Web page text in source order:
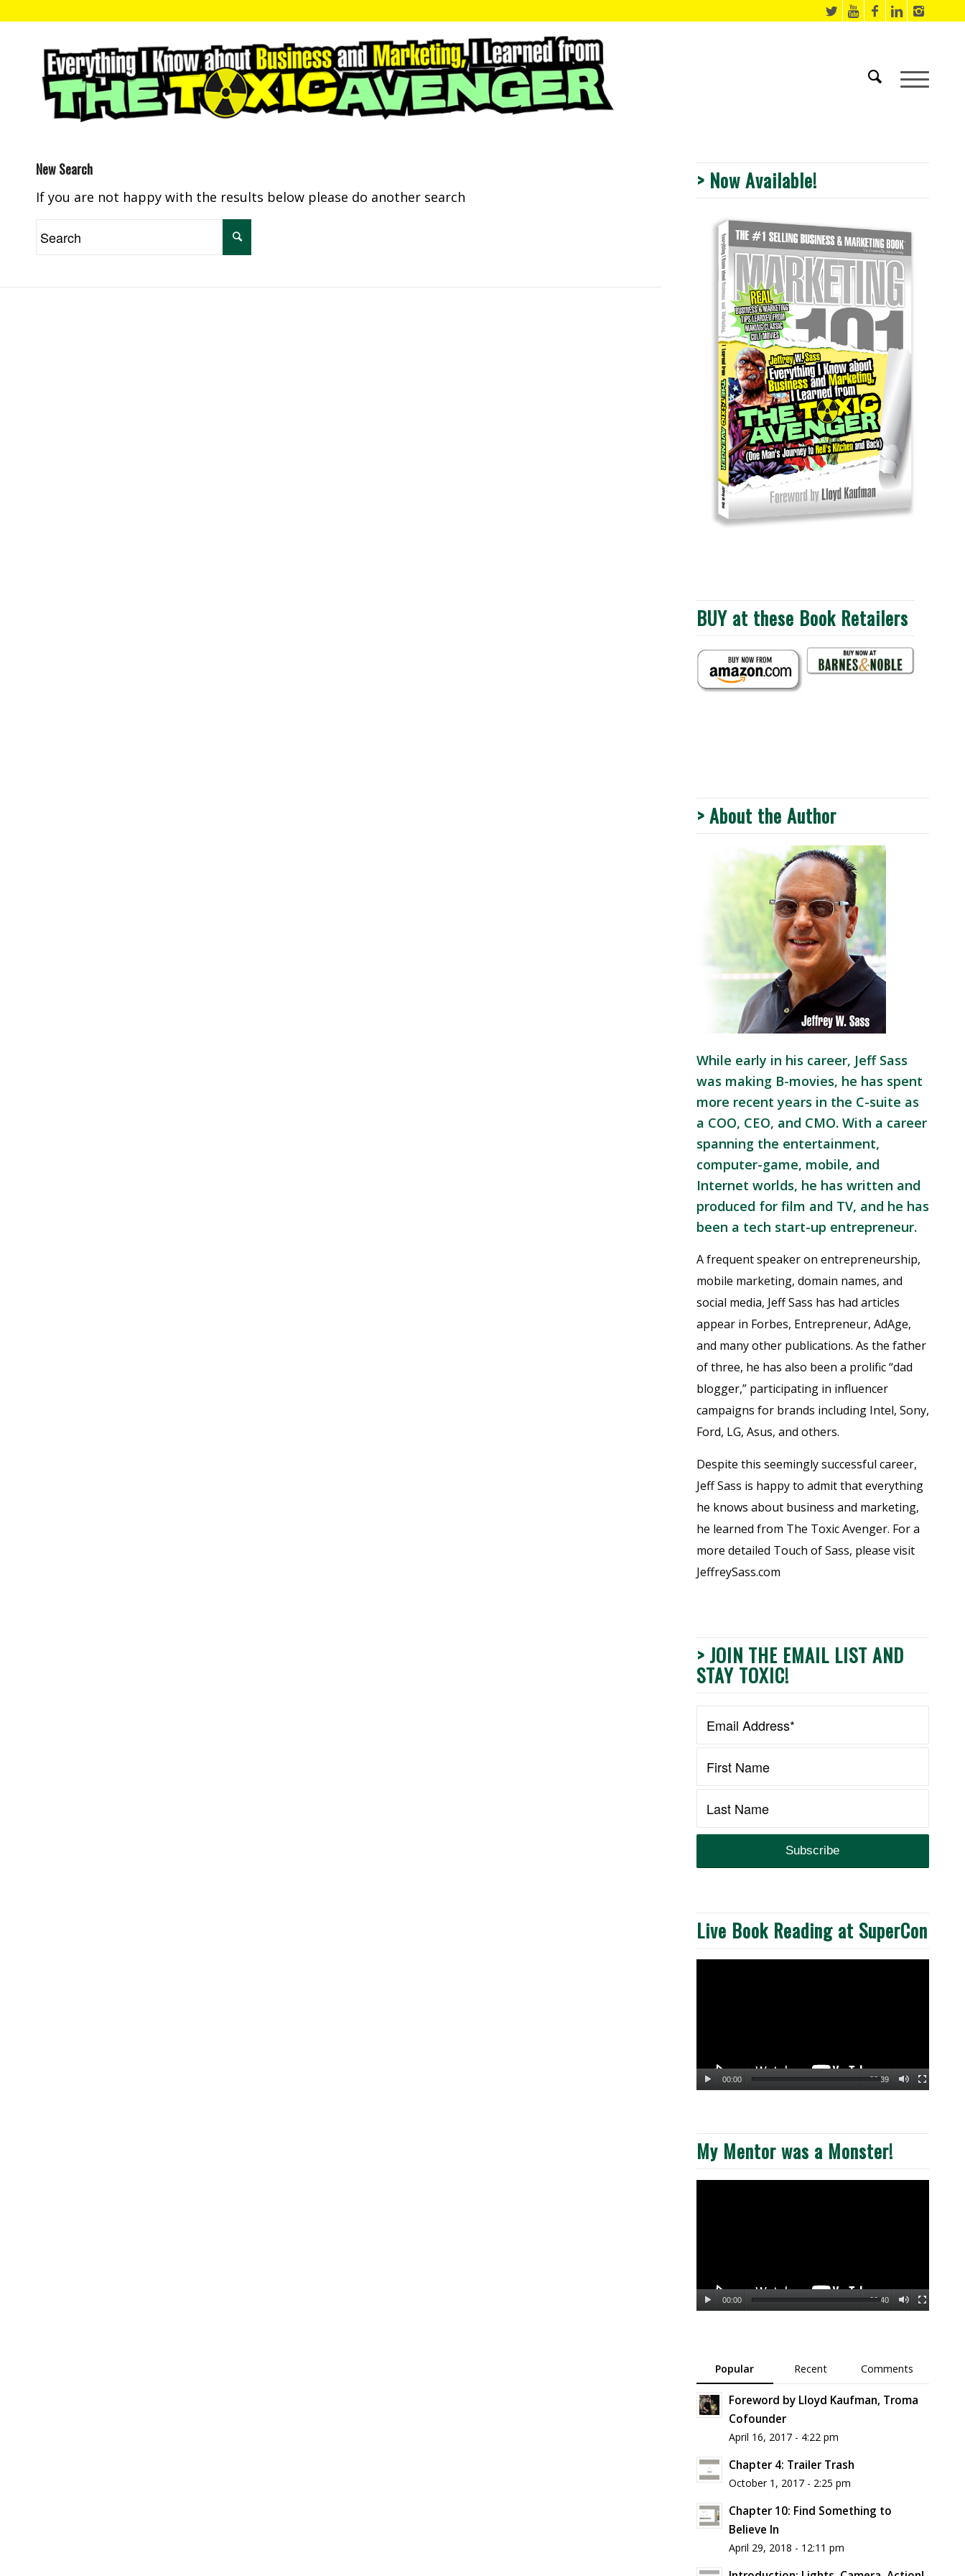
New Search
If you are not happy with the results below please do another search
> Now Available!
BUY at these Book Retailers
> About the Author
While early in his career, Jeff Sass
was making B-movies, he has spent
more recent years in the C-suite as
a COO, CEO, and CMO. With a career
spanning the entertainment,
computer-game, mobile, and
Internet worlds, he has written and
produced for film and TV, and he has
been a tech start-up entrepreneur.
A frequent speaker on entrepreneurship,
mobile marketing, domain names, and
social media, Jeff Sass has had articles
appear in Forbes, Entrepreneur, AdAge,
and many other publications. As the father
of three, he has also been a prolific “dad
blogger,” participating in influencer
campaigns for brands including Intel, Sony,
Ford, LG, Asus, and others.
Despite this seemingly successful career,
Jeff Sass is happy to admit that everything
he knows about business and marketing,
he learned from The Toxic Avenger. For a
more detailed Touch of Sass, please visit
JeffreySass.com
> JOIN THE EMAIL LIST AND
STAY TOXIC!
Live Book Reading at SuperCon
00:00 33:39
My Mentor was a Monster!
00:00 00:40
Popular Recent Comments
Foreword by Lloyd Kaufman, Troma
Cofounder
April 16, 2017 - 4:22 pm
Chapter 4: Trailer Trash
October 1, 2017 - 2:25 pm
Chapter 10: Find Something to
Believe In
April 29, 2018 - 12:11 pm